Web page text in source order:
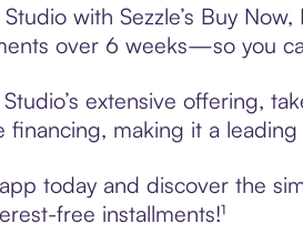
with Sezzle’s Buy
over 6 weeks—so you
extensive offering,
financing, making it a
today and discover the
free installments!¹